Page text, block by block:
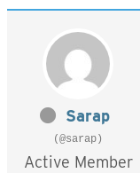
Sarap
(@sarap)
Active Member